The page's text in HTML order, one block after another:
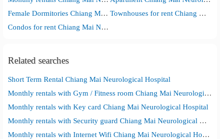
Female Dormitories Chiang Mai Neurological Hospital
Townhouses for rent Chiang Mai Neurological Hospital
Condos for rent Chiang Mai Neurological Hospital
Related searches
Short Term Rental Chiang Mai Neurological Hospital
Monthly rentals with Gym / Fitness room Chiang Mai Neurological Hospital
Monthly rentals with Key card Chiang Mai Neurological Hospital
Monthly rentals with Security guard Chiang Mai Neurological Hospital
Monthly rentals with Internet Wifi Chiang Mai Neurological Hospital